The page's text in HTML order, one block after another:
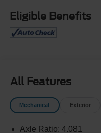
Eligible Benefits
All Features
Mechanical Exterior
Axle Ratio: 4.081